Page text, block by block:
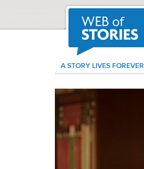
A STORY LIVES FOREVER